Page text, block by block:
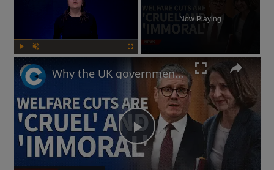
Play
Now Playing
Play
Why the UK government is facing backlash after unveiling benefits cut and changes to PIP